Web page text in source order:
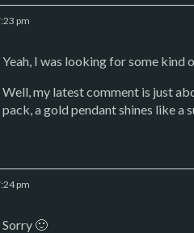
pm
Yeah, I was looking for some
Well, my latest comment is just
pack, a gold pendant shines like a
pm
Sorry 🙂